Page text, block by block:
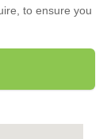
to ensure you